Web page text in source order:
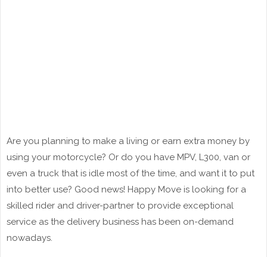
Are you planning to make a living or earn extra money by
using your motorcycle? Or do you have MPV, L300, van or
even a truck that is idle most of the time, and want it to put
into better use? Good news! Happy Move is looking for a
skilled rider and driver-partner to provide exceptional
service as the delivery business has been on-demand
nowadays.